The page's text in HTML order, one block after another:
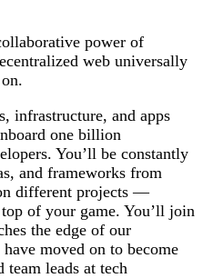
power of
web universally
infrastructure, and apps
one billion
You’ll be constantly
and frameworks from
different projects —
of your game. You’ll join
the edge of our
moved on to become
team leads at tech